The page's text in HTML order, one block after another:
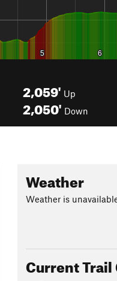
2,059' Up
2,050' Down
Weather
Weather is
Current